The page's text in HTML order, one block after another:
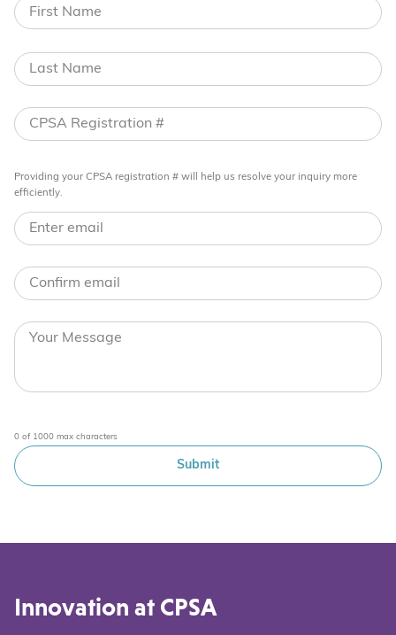
Providing your CPSA registration # will help us resolve your inquiry more
efficiently.
0 of 1000 max characters
Innovation at CPSA